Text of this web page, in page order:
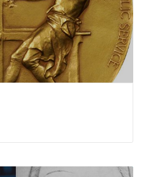
READ
FULL
POST